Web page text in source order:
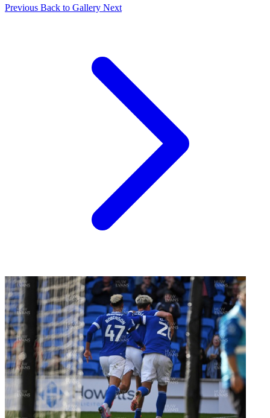
Previous Back to Gallery Next